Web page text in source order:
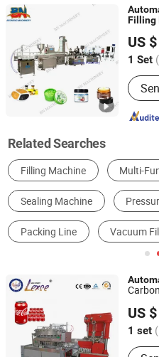
Filling
US
1 Set
Guangzhou Baoneng
Equipment Co., Ltd.
Guangdong, China
Related Searches
Filling Machine
Sealing Machine
Packing Line Vacuum
Packing
US
1 set
Main
Zhangjiagang Lexse
Jiangsu, China